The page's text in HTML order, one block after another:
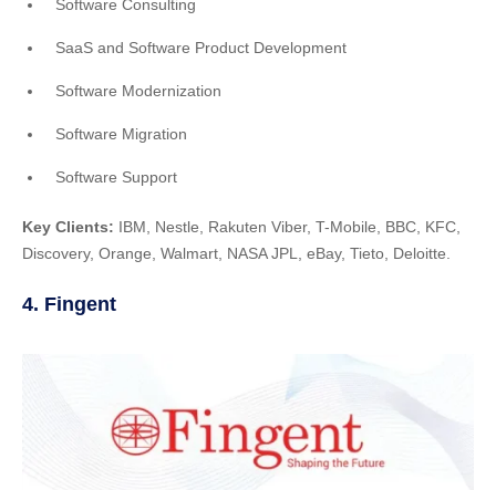
Software Consulting
SaaS and Software Product Development
Software Modernization
Software Migration
Software Support
Key Clients: IBM, Nestle, Rakuten Viber, T-Mobile, BBC, KFC,
Discovery, Orange, Walmart, NASA JPL, eBay, Tieto, Deloitte.
4. Fingent